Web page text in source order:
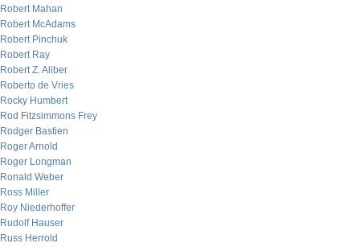
Robert Mahan
Robert McAdams
Robert Pinchuk
Robert Ray
Robert Z. Aliber
Roberto de Vries
Rocky Humbert
Rod Fitzsimmons Frey
Rodger Bastien
Roger Arnold
Roger Longman
Ronald Weber
Ross Miller
Roy Niederhoffer
Rudolf Hauser
Russ Herrold